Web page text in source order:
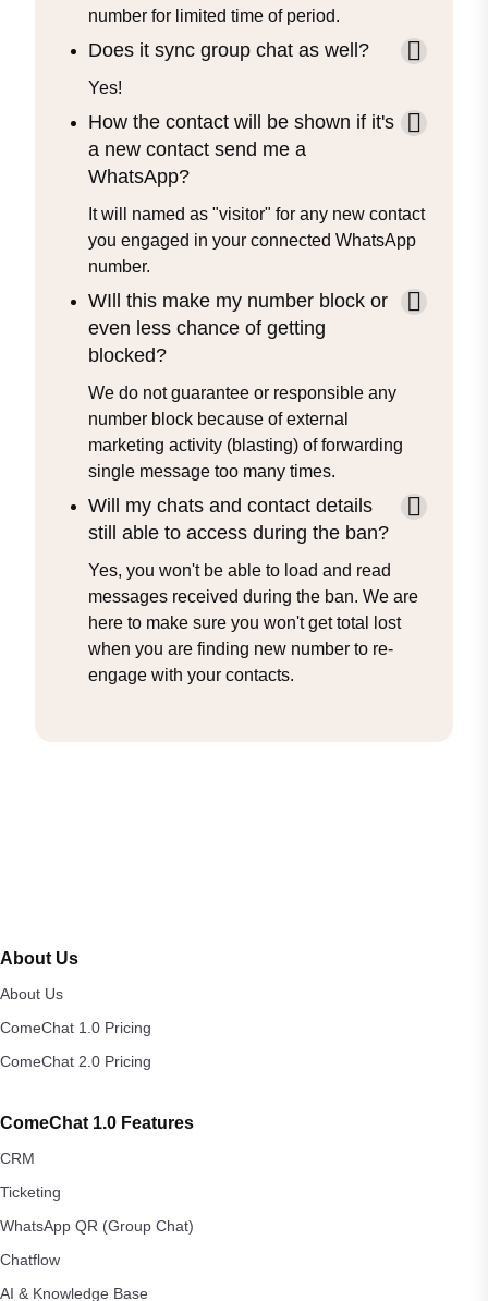
number for limited time of period.
Does it sync group chat as well?
Yes!
How the contact will be shown if it's
a new contact send me a
WhatsApp?
It will named as "visitor" for any new contact
you engaged in your connected WhatsApp
number.
WIll this make my number block or
even less chance of getting
blocked?
We do not guarantee or responsible any
number block because of external
marketing activity (blasting) of forwarding
single message too many times.
Will my chats and contact details
still able to access during the ban?
Yes, you won't be able to load and read
messages received during the ban. We are
here to make sure you won't get total lost
when you are finding new number to re-
engage with your contacts.
About Us
About Us
ComeChat 1.0 Pricing
ComeChat 2.0 Pricing
ComeChat 1.0 Features
CRM
Ticketing
WhatsApp QR (Group Chat)
Chatflow
AI & Knowledge Base